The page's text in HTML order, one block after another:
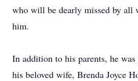
who will be dearly missed by all
him.
In addition to his parents, he
his beloved wife, Brenda Joyce